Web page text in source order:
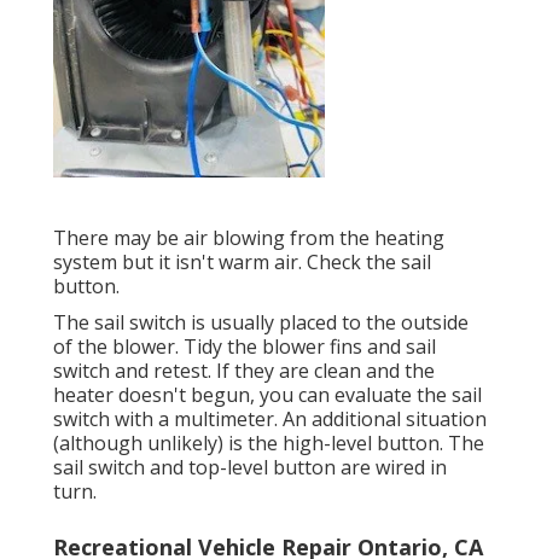
There may be air blowing from the heating
system but it isn't warm air. Check the sail
button.
The sail switch is usually placed to the outside
of the blower. Tidy the blower fins and sail
switch and retest. If they are clean and the
heater doesn't begun, you can evaluate the sail
switch with a multimeter. An additional situation
(although unlikely) is the high-level button. The
sail switch and top-level button are wired in
turn.
Recreational Vehicle Repair Ontario, CA